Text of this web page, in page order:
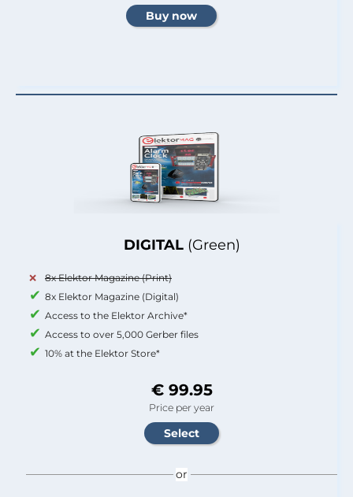
DIGITAL (Green)
8x Elektor Magazine (Print)
8x Elektor Magazine (Digital)
Access to the Elektor Archive*
Access to over 5,000 Gerber files
10% at the Elektor Store*
€ 99.95
Price per year
or